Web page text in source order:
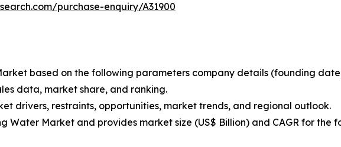
purchase-enquiry/A31900
based on the following parameters company details (founding
data, market share, and ranking.
drivers, restraints, opportunities, market trends, and regional outlook.
Water Market and provides market size (US$ Billion) and CAGR for the